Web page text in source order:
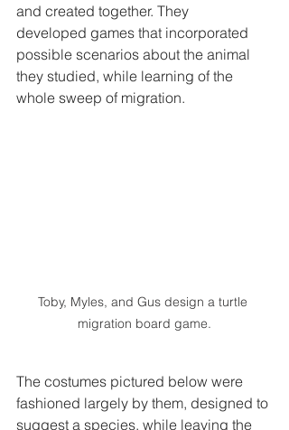
and created together. They
developed games that incorporated
possible scenarios about the animal
they studied, while learning of the
whole sweep of migration.
Toby, Myles, and Gus design a turtle
migration board game.
The costumes pictured below were
fashioned largely by them, designed to
suggest a species, while leaving the